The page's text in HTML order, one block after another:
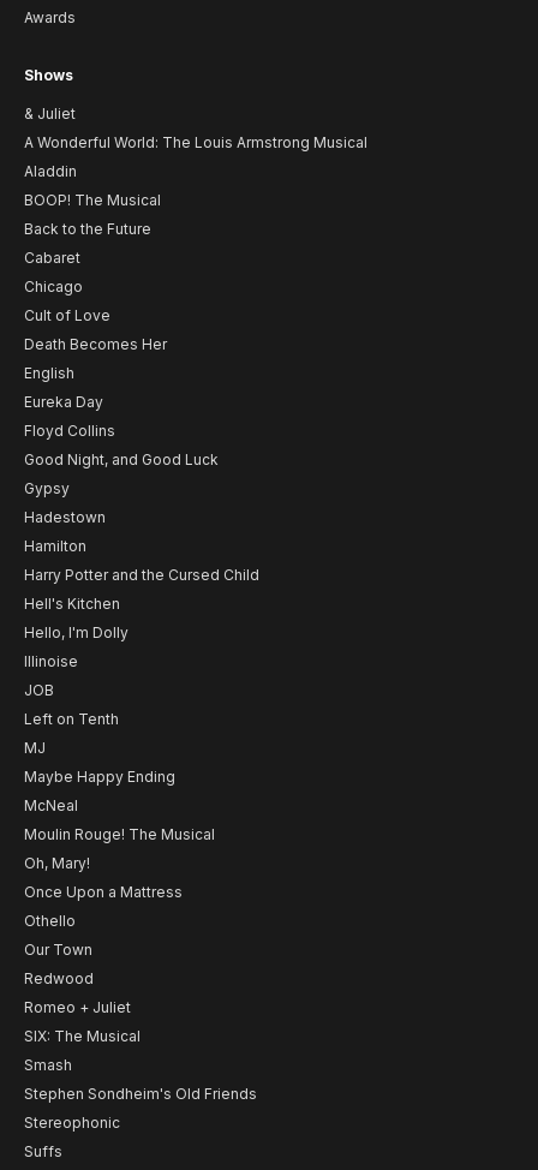
Awards
Shows
& Juliet
A Wonderful World: The Louis Armstrong Musical
Aladdin
BOOP! The Musical
Back to the Future
Cabaret
Chicago
Cult of Love
Death Becomes Her
English
Eureka Day
Floyd Collins
Good Night, and Good Luck
Gypsy
Hadestown
Hamilton
Harry Potter and the Cursed Child
Hell's Kitchen
Hello, I'm Dolly
Illinoise
JOB
Left on Tenth
MJ
Maybe Happy Ending
McNeal
Moulin Rouge! The Musical
Oh, Mary!
Once Upon a Mattress
Othello
Our Town
Redwood
Romeo + Juliet
SIX: The Musical
Smash
Stephen Sondheim's Old Friends
Stereophonic
Suffs